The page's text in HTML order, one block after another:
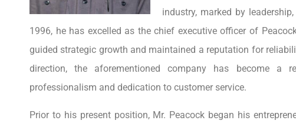
industry, marked by
1996, he has excelled as the chief executive officer of
guided strategic growth and maintained a reputation for
direction, the aforementioned company has become a
professionalism and dedication to customer service.
Prior to his present position, Mr. Peacock began his